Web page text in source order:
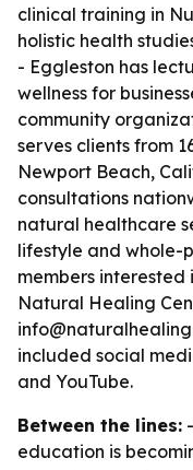
clinical training in
holistic health
- Eggleston has
wellness for
community
serves clients from
Newport Beach,
consultations
natural healthcare
lifestyle and whole-
members
Natural Healing
included social
and YouTube.
Between the lines:
education is